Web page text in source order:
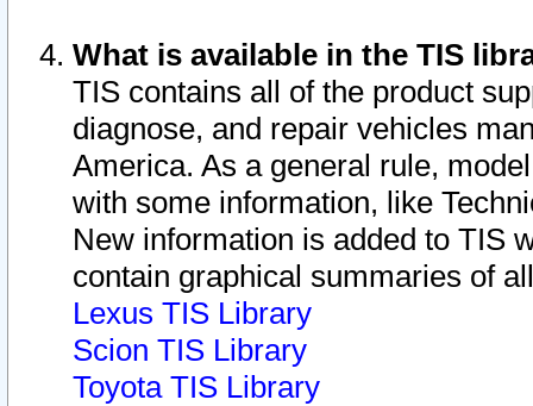
What is available in the TIS
TIS contains all of the product
diagnose, and repair vehicles
America. As a general rule,
with some information, like
New information is added to TIS
contain graphical summaries of
Lexus TIS Library
Scion TIS Library
Toyota TIS Library